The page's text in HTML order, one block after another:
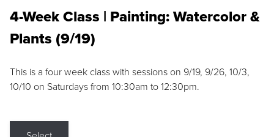
4-Week Class | Painting: Watercolor &
Plants (9/19)
This is a four week class with sessions on 9/19, 9/26, 10/3,
10/10 on Saturdays from 10:30am to 12:30pm.